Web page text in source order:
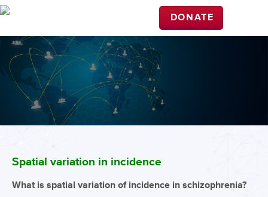
DONATE
Spatial variation in incidence
What is spatial variation of incidence in schizophrenia?